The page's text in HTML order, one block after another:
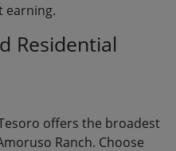
earning.
Residential
offers the broadest
Ranch. Choose